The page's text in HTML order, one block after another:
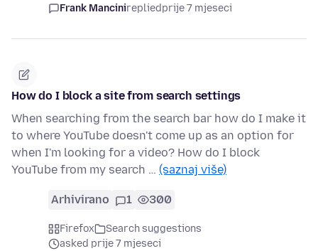
Frank Mancinirepliedprije 7 mjeseci
How do I block a site from search settings
When searching from the search bar how do I make it
to where YouTube doesn't come up as an option for
when I'm looking for a video? How do I block
YouTube from my search … (saznaj više)
Arhivirano 1 300
Firefox
Search suggestions
asked prije 7 mjeseci